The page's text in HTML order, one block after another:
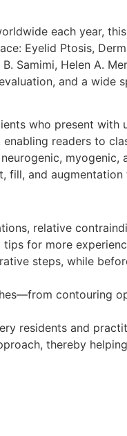
each year,
Eyelid Ptosis,
Samimi, Helen A.
and a wide
who present
readers to
fill, and augmentation
relative
for more
steps, while
contouring
residents and
thereby